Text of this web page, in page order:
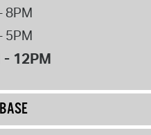
8PM
5PM
12PM